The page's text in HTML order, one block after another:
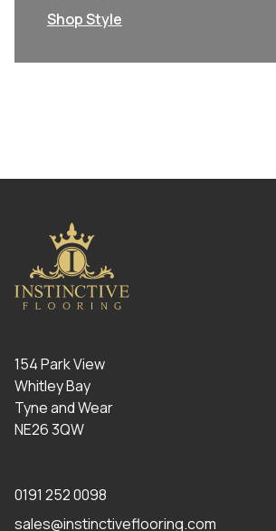
Shop Style
154 Park View
Whitley Bay
Tyne and Wear
NE26 3QW
0191 252 0098
sales@instinctiveflooring.com